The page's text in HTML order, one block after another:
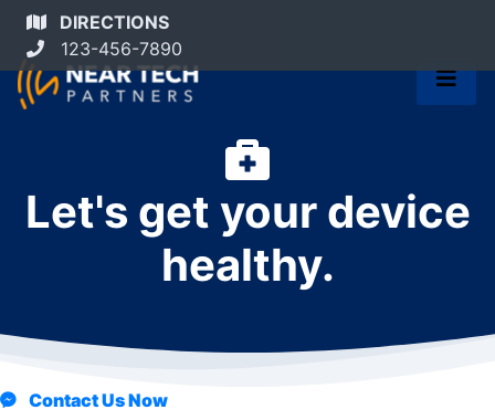
DIRECTIONS
123-456-7890
Let's get your device
healthy.
Contact Us Now